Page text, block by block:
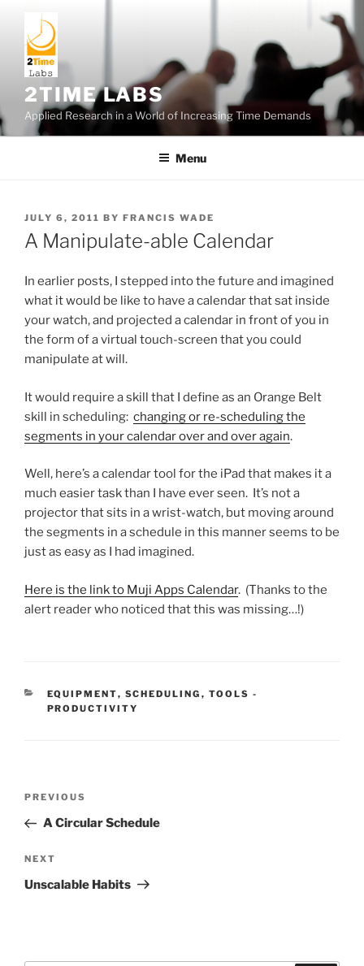
content
2TIME LABS
Applied Research in a World of Increasing Time Demands
Menu
POSTED
ON
JULY 6, 2011 BY FRANCIS WADE
A Manipulate-able Calendar
In earlier posts, I stepped into the future and imagined
what it would be like to have a calendar that sat inside
your watch, and projected a calendar in front of you in
the form of a virtual touch-screen that you could
manipulate at will.
It would require a skill that I define as an Orange Belt
skill in scheduling: changing or re-scheduling the
segments in your calendar over and over again.
Well, here’s a calendar tool for the iPad that makes it a
much easier task than I have ever seen. It’s not a
projector that sits in a wrist-watch, but moving around
the segments in a schedule in this manner seems to be
just as easy as I had imagined.
Here is the link to Muji Apps Calendar. (Thanks to the
alert reader who noticed that this was missing…!)
CATEGORIES
EQUIPMENT, SCHEDULING , TOOLS -
PRODUCTIVITY
Previous
Post
PREVIOUS
A Circular Schedule
Next
Post
NEXT
Unscalable Habits